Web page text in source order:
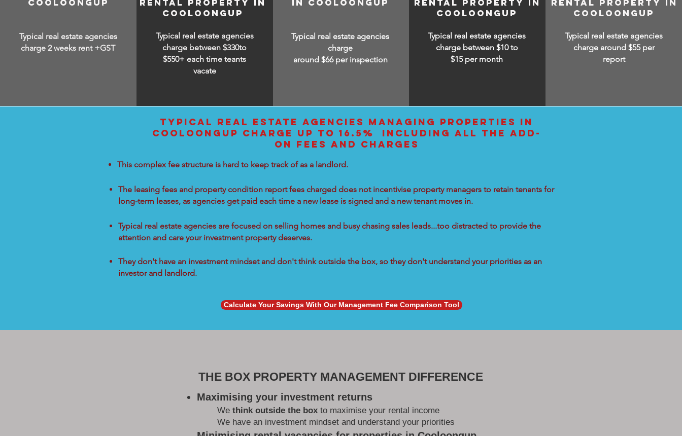
COOLOONGUP
Typical real estate agencies
charge 2 weeks rent +GST
RENTAL PROPERTY IN
COOLOONGUP
Typical real estate agencies
charge between$330to
$550+ each time teants
vacate
IN COOLOONGUP
Typical real estate agencies
charge
around $66 per inspection
RENTAL PROPERTY IN
COOLOONGUP
Typical real estate agencies
charge between $10 to
$15 per month
RENTAL PROPERTY IN
COOLOONGUP
Typical real estate agencies
charge around $55 per
report
TYPICAL REAL ESTATE AGENCIES MANAGING PROPERTIES IN
COOLOONGUP CHARGE UP TO 16.5% INCLUDING ALL THE ADD-
ON FEES AND CHARGES
This complex fee structure is hard to keep track of as a landlord.
The leasing fees and property condition report fees charged does not incentivise property managers to retain tenants for
long-term leases, as agencies get paid each time a new lease is signed and a new tenant moves in.
Typical real estate agencies are focused on selling homes and busy chasing sales leads...too distracted to provide the
attention and care your investment property deserves.
They don't have an investment mindset and don't think outside the box, so they don't understand your priorities as an
investor and landlord.
Calculate Your Savings With Our Management Fee Comparison Tool
THE BOX PROPERTY MANAGEMENT DIFFERENCE
Maximising your investment returns
We think outside the box to maximise your rental income
We have an investment mindset and understand your priorities